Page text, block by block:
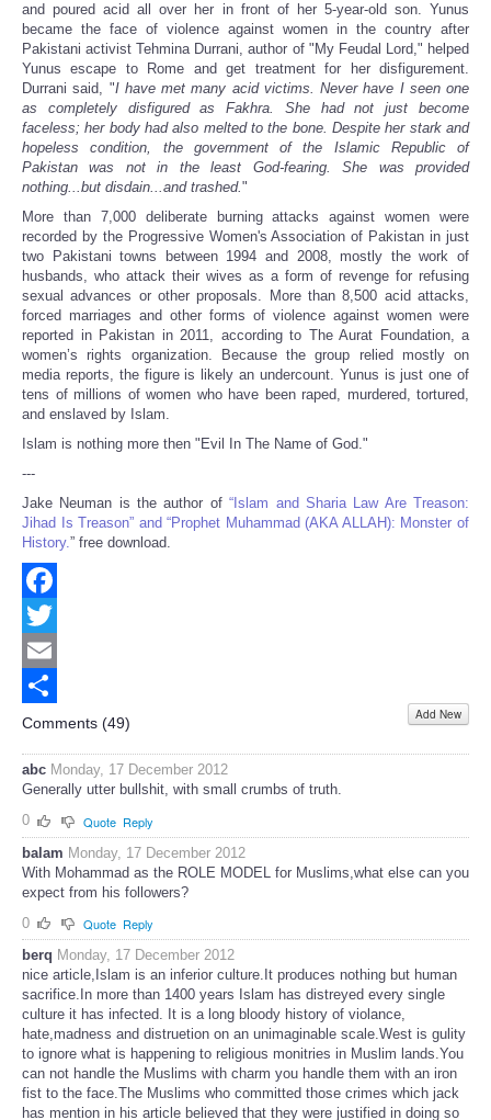
and poured acid all over her in front of her 5-year-old son. Yunus
became the face of violence against women in the country after
Pakistani activist Tehmina Durrani, author of "My Feudal Lord," helped
Yunus escape to Rome and get treatment for her disfigurement.
Durrani said, "I have met many acid victims. Never have I seen one
as completely disfigured as Fakhra. She had not just become
faceless; her body had also melted to the bone. Despite her stark and
hopeless condition, the government of the Islamic Republic of
Pakistan was not in the least God-fearing. She was provided
nothing...but disdain...and trashed."
More than 7,000 deliberate burning attacks against women were
recorded by the Progressive Women's Association of Pakistan in just
two Pakistani towns between 1994 and 2008, mostly the work of
husbands, who attack their wives as a form of revenge for refusing
sexual advances or other proposals. More than 8,500 acid attacks,
forced marriages and other forms of violence against women were
reported in Pakistan in 2011, according to The Aurat Foundation, a
women’s rights organization. Because the group relied mostly on
media reports, the figure is likely an undercount. Yunus is just one of
tens of millions of women who have been raped, murdered, tortured,
and enslaved by Islam.
Islam is nothing more then "Evil In The Name of God."
---
Jake Neuman is the author of“Islam and Sharia Law Are Treason:
Jihad Is Treason” and “Prophet Muhammad (AKA ALLAH): Monster of
History.” free download.
Facebook
Twitter
Email
Share
Comments (49) Add New
abc Monday, 17 December 2012
Generally utter bullshit, with small crumbs of truth.
0
Quote Reply
balam Monday, 17 December 2012
With Mohammad as the ROLE MODEL for Muslims,what else can you
expect from his followers?
0
Quote Reply
berq Monday, 17 December 2012
nice article,Islam is an inferior culture.It produces nothing but human
sacrifice.In more than 1400 years Islam has distreyed every single
culture it has infected. It is a long bloody history of violance,
hate,madness and distruetion on an unimaginable scale.West is gulity
to ignore what is happening to religious monitries in Muslim lands.You
can not handle the Muslims with charm you handle them with an iron
fist to the face.The Muslims who committed those crimes which jack
has mention in his article believed that they were justified in doing so